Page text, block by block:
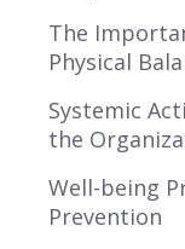
The
Physical
Systemic
the
Well-being
Prevention